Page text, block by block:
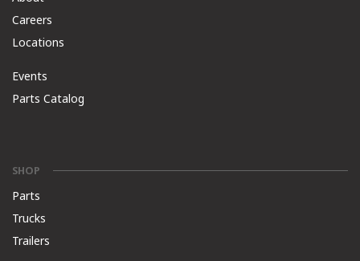
Careers
Locations
Events
Parts Catalog
SHOP
Parts
Trucks
Trailers